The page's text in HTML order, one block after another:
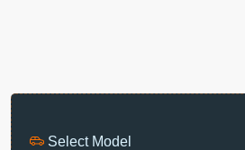
Select Model